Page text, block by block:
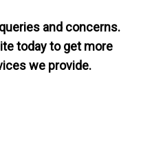
and concerns.
today to get more
we provide.